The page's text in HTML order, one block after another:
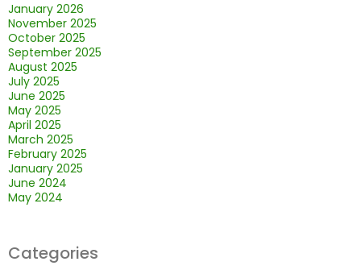
January 2026
November 2025
October 2025
September 2025
August 2025
July 2025
June 2025
May 2025
April 2025
March 2025
February 2025
January 2025
June 2024
May 2024
Categories